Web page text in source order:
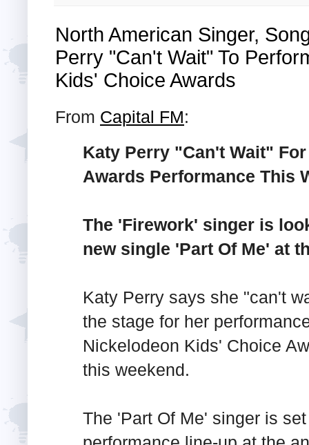
North American Singer,
Perry "Can't Wait" To
Kids' Choice Awards
From Capital FM:
Katy Perry "Can't Wait"
Awards Performance This
The 'Firework' singer is
new single 'Part Of Me' at
Katy Perry says she "can't
the stage for her
Nickelodeon Kids' Choice
this weekend.
The 'Part Of Me' singer is